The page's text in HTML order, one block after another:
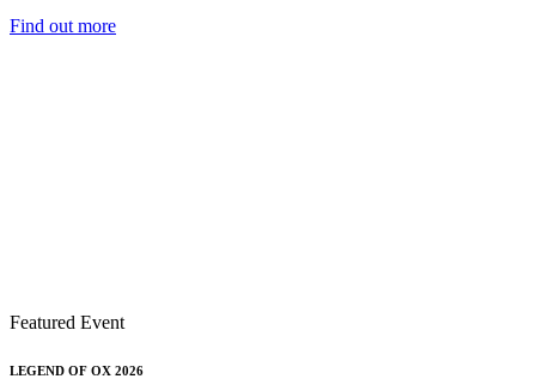
Find out more
Featured Event
LEGEND OF OX 2026